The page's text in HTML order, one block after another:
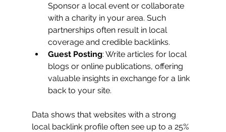
Sponsor a local event or collaborate
with a charity in your area. Such
partnerships often result in local
coverage and credible backlinks.
Guest Posting: Write articles for local
blogs or online publications, offering
valuable insights in exchange for a link
back to your site.
Data shows that websites with a strong
local backlink profile often see up to a 25%